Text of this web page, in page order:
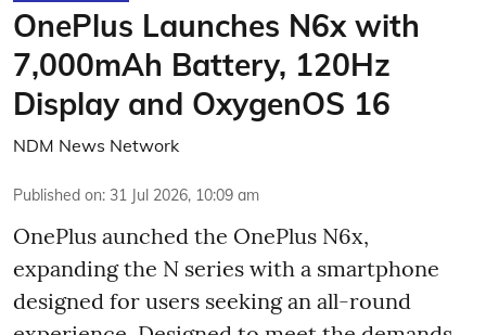
OnePlus Launches N6x with
7,000mAh Battery, 120Hz
Display and OxygenOS 16
NDM News Network
Published on: 31 Jul 2026, 10:09 am
OnePlus aunched the OnePlus N6x,
expanding the N series with a smartphone
designed for users seeking an all-round